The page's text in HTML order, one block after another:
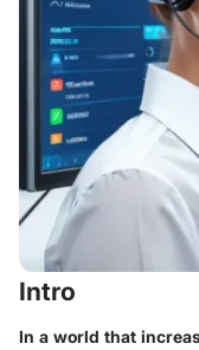
Intro
In a world that